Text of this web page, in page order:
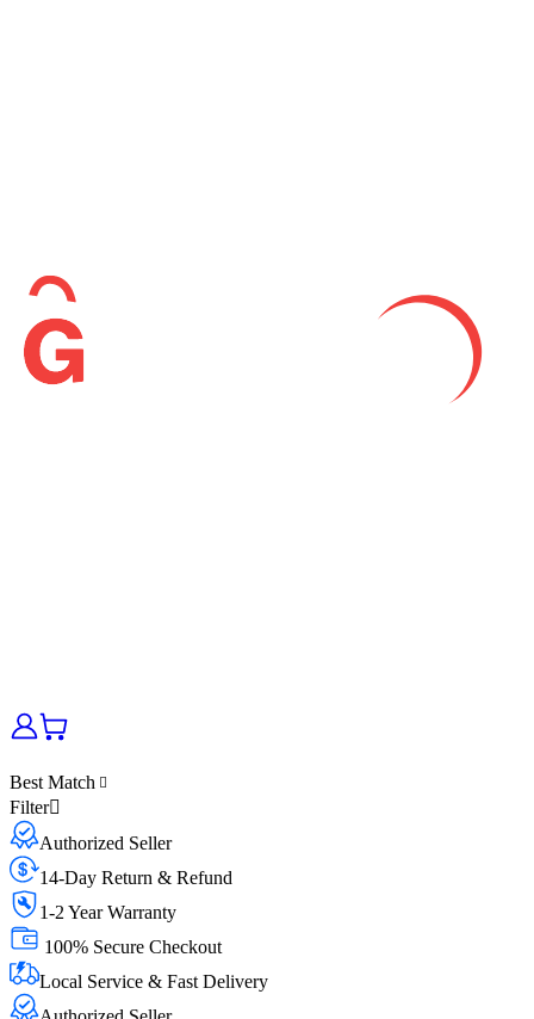
Best Match
Filter
Authorized Seller
14-Day Return & Refund
1-2 Year Warranty
100% Secure Checkout
Local Service & Fast Delivery